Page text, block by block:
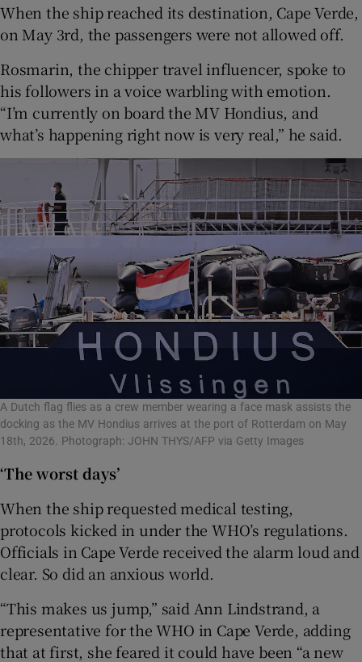
When the ship reached its destination, Cape Verde,
on May 3rd, the passengers were not allowed off.
Rosmarin, the chipper travel influencer, spoke to
his followers in a voice warbling with emotion.
“I’m currently on board the MV Hondius, and
what’s happening right now is very real,” he said.
A Dutch flag flies as a crew member wearing a face mask assists the
docking as the MV Hondius arrives at the port of Rotterdam on May
18th, 2026. Photograph: JOHN THYS/AFP via Getty Images
‘The worst days’
When the ship requested medical testing,
protocols kicked in under the WHO’s regulations.
Officials in Cape Verde received the alarm loud and
clear. So did an anxious world.
“This makes us jump,” said Ann Lindstrand, a
representative for the WHO in Cape Verde, adding
that at first, she feared it could have been “a new